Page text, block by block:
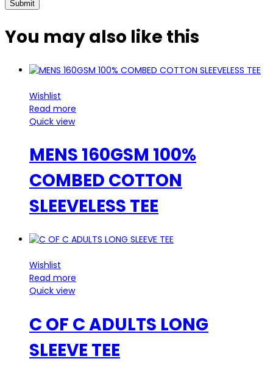
You may also like this
Wishlist
Read more
Quick view
MENS 160GSM 100%
COMBED COTTON
SLEEVELESS TEE
Wishlist
Read more
Quick view
C OF C ADULTS LONG
SLEEVE TEE